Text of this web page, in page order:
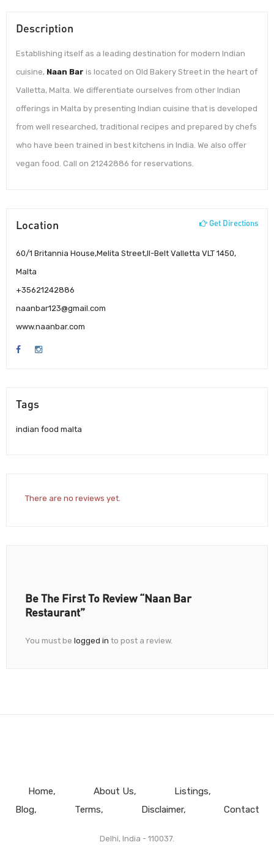
Description
Establishing itself as a leading destination for modern Indian
cuisine, Naan Bar is located on Old Bakery Street in the heart of
Valletta, Malta. We differentiate ourselves from other Indian
offerings in Malta by presenting Indian cuisine that is developed
from well researched, traditional recipes and prepared by chefs
who have been trained in best kitchens in India. We also offer
vegan food. Call on 21242886 for reservations.
Location Get Directions
60/1 Britannia House,Melita Street,Il-Belt Valletta VLT 1450,
Malta
+35621242886
naanbar123@gmail.com
www.naanbar.com
Tags
indian food malta
There are no reviews yet.
Be The First To Review “Naan Bar
Restaurant”
You must be logged in to post a review.
Home About Us
Listings
Blog
Terms Disclaimer Contact
Delhi, India - 110037.